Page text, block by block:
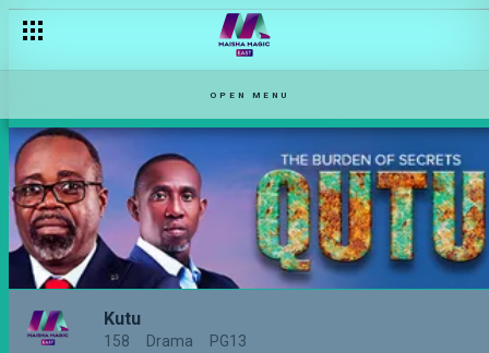
OPEN MENU
Kutu
158 Drama PG13
Richie amechoma – Lazizi